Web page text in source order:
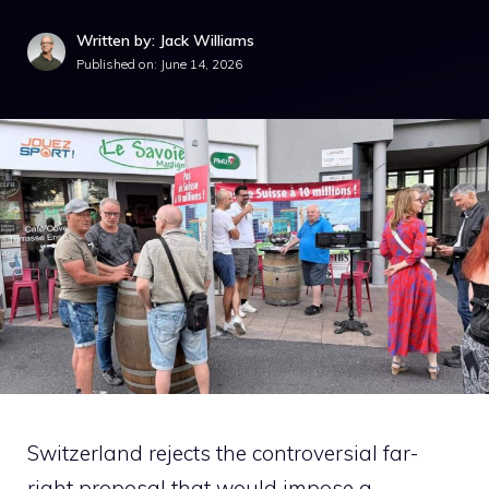
Written by: Jack Williams
Published on: June 14, 2026
Switzerland rejects the controversial far-